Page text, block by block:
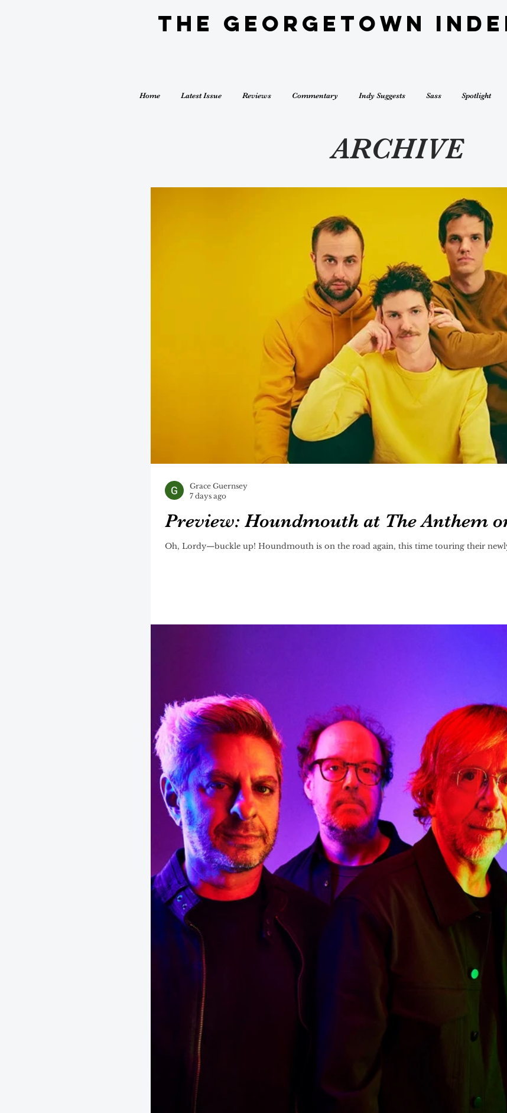
The Georgetown
Home Latest Issue Reviews Commentary Indy Suggests Sass Spotlight
ARCHIVE
Preview: Houndmouth at The Anthem
Oh, Lordy—buckle up! Houndmouth is on the road again, this time touring their
Grace Guernsey
7 days ago